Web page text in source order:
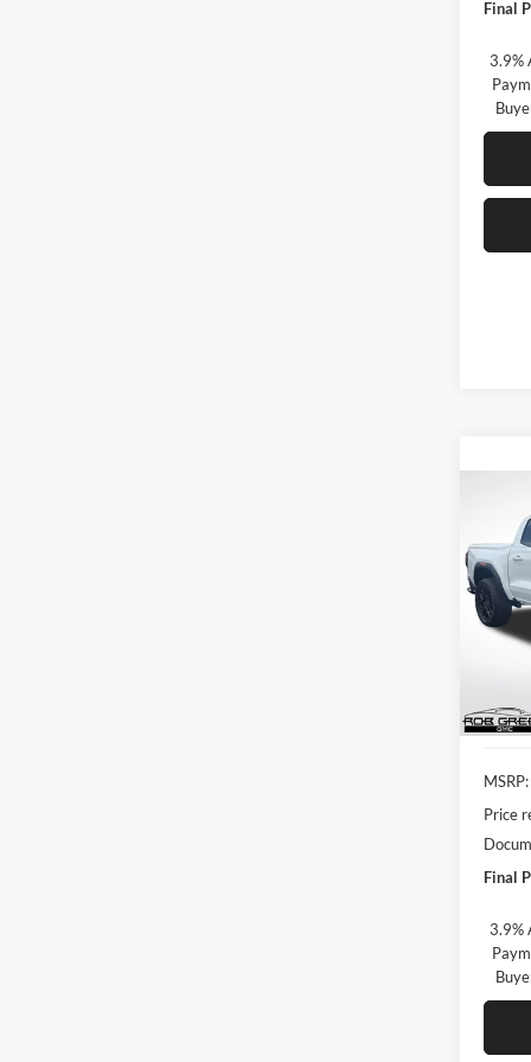
Final
3.9%
2026
VIN:
Model:
MSRP:
Price
Final
3.9%